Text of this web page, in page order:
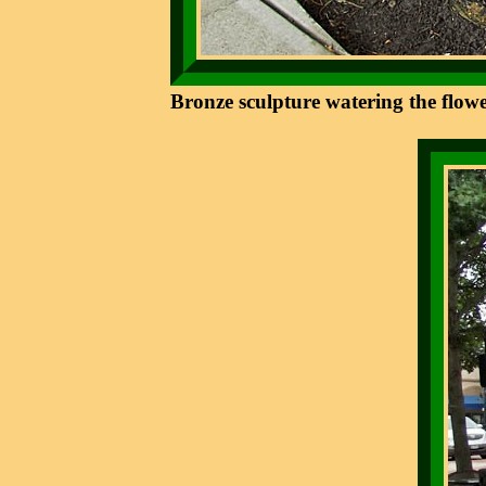
Bronze sculpture watering the